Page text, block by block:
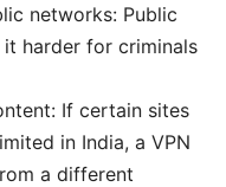
networks: Public
it harder for criminals
If certain sites
in India, a VPN
a different